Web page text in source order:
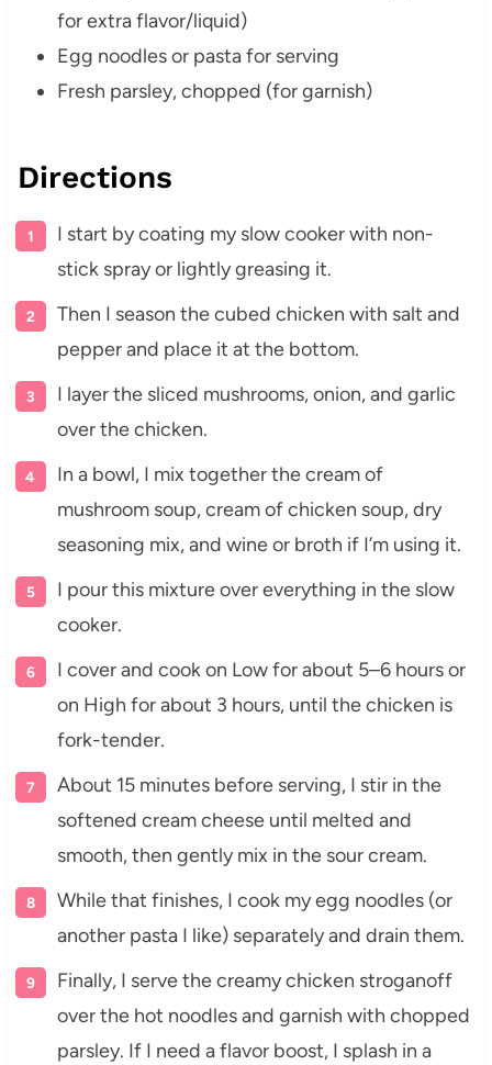
for extra flavor/liquid)
Egg noodles or pasta for serving
Fresh parsley, chopped (for garnish)
Directions
I start by coating my slow cooker with non-
stick spray or lightly greasing it.
Then I season the cubed chicken with salt and
pepper and place it at the bottom.
I layer the sliced mushrooms, onion, and garlic
over the chicken.
In a bowl, I mix together the cream of
mushroom soup, cream of chicken soup, dry
seasoning mix, and wine or broth if I’m using it.
I pour this mixture over everything in the slow
cooker.
I cover and cook on Low for about 5–6 hours or
on High for about 3 hours, until the chicken is
fork-tender.
About 15 minutes before serving, I stir in the
softened cream cheese until melted and
smooth, then gently mix in the sour cream.
While that finishes, I cook my egg noodles (or
another pasta I like) separately and drain them.
Finally, I serve the creamy chicken stroganoff
over the hot noodles and garnish with chopped
parsley. If I need a flavor boost, I splash in a